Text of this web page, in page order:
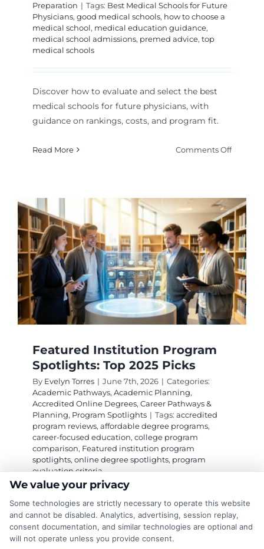
Preparation | Tags: Best Medical Schools for Future
Physicians, good medical schools, how to choose a
medical school, medical education guidance,
medical school admissions, premed advice, top
medical schools
Discover how to evaluate and select the best
medical schools for future physicians, with
guidance on rankings, costs, and program fit.
Read More Comments Offon
the
Best
Medical
Schools
for
Future
Featured Institution Program
Spotlights: Top 2025 Picks
By Evelyn Torres | June 7th, 2026 | Categories:
Academic Pathways, Academic Planning,
Accredited Online Degrees, Career Pathways &
Planning, Program Spotlights | Tags: accredited
program reviews, affordable degree programs,
career-focused education, college program
comparison, Featured institution program
spotlights, online degree spotlights, program
evaluation criteria
Featured institution program spotlights help
you compare programs by accreditation, cost,
flexibility, and career outcomes for a smarter
We value your privacy
Some technologies are strictly necessary to operate this website
and cannot be disabled. Analytics, advertising, session replay,
consent documentation, and similar technologies are optional and
will not operate unless you provide consent.